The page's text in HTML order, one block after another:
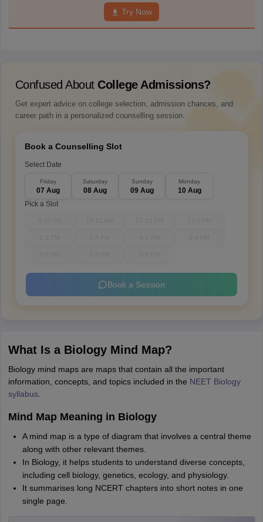
Try Now
Confused About College Admissions?
Get expert advice on college selection, admission chances, and
career path in a personalized counselling session.
Book a Counselling Slot
Select Date
Friday
07 Aug
Saturday
08 Aug
Sunday
09 Aug
Monday
10 Aug
Pick a Slot
Book a Session
What Is a Biology Mind Map?
Biology mind maps are maps that contain all the important
information, concepts, and topics included in the NEET Biology
syllabus.
Mind Map Meaning in Biology
A mind map is a type of diagram that involves a central theme
along with other relevant themes.
In Biology, it helps students to understand diverse concepts,
including cell biology, genetics, ecology, and physiology.
It summarises long NCERT chapters into short notes in one
single page.